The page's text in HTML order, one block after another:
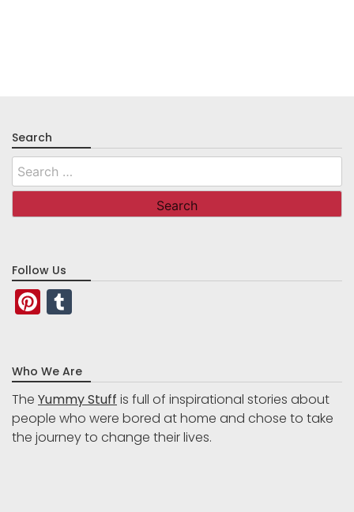
Search
Search
for:
Follow Us
Pinterest
Who We Are
The Yummy Stuff is full of inspirational stories about
people who were bored at home and chose to take
the journey to change their lives.